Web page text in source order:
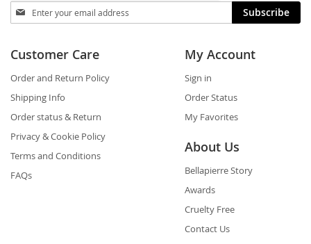
Stay
in
Subscribe
Customer Care
Order and Return Policy
Shipping Info
Order status & Return
Privacy & Cookie Policy
Terms and Conditions
FAQs
My Account
Sign in
Order Status
My Favorites
About Us
Bellapierre Story
Awards
Cruelty Free
Contact Us